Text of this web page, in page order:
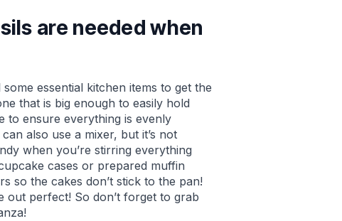
are needed when
essential kitchen items to get the
that is big enough to easily hold
to ensure everything is evenly
also use a mixer, but it’s not
when you’re stirring everything
cases or prepared muffin
so the cakes don’t stick to the pan!
out perfect! So don’t forget to grab